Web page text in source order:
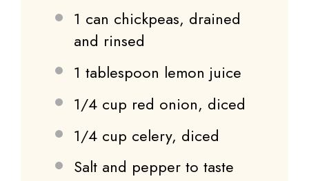
1 can chickpeas, drained
and rinsed
1 tablespoon lemon juice
1/4 cup red onion, diced
1/4 cup celery, diced
Salt and pepper to taste